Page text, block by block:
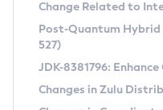
Supported (Zulu
DEB
RPM
Free Distribution
DEB
Installing on Windows
CVE and Version
CVE Search Tool
CVE History Tool
Commercial
Change Related to
Post-Quantum Hybrid
527)
JDK-8381796:
Changes in Zulu